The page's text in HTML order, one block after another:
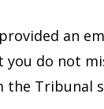
an
you do not
the Tribunal